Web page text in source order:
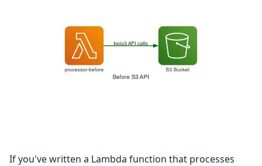
If you've written a Lambda function that processes